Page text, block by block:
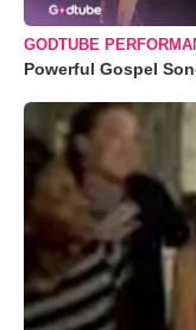
GODTUBE
Powerful Gospel